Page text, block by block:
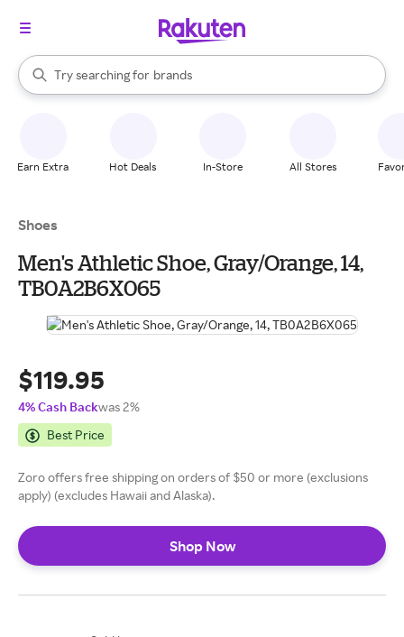
Search Rakuten
Try searching for
stores
brands
groceries
When autocomplete results are available, use the up and down
Earn Extra Hot Deals In-Store All Stores
Shoes
Men's Athletic Shoe, Gray/Orange, 14,
TB0A2B6X065
$119.95
4% Cash Backwas 2%
Best Price
Zoro offers free shipping on orders of $50 or more (exclusions
apply) (excludes Hawaii and Alaska).
Shop Now